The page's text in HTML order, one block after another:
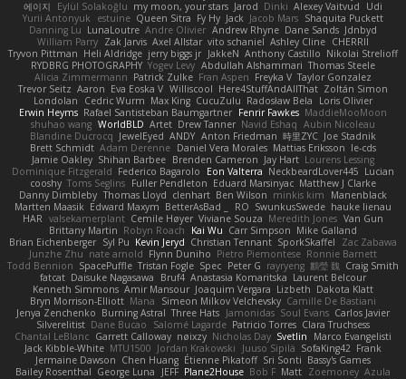
에이지
Eylül Solakoğlu my moon, your stars Jarod Dinki Alexey Vaitvud
Udi
Yurii Antonyuk
estuine Queen Sitra Fy Hy Jack Jacob Mars Shaquita Puckett
Danning Lu LunaLoutre Andre Olivier Andrew Rhyne Dane Sands Jdnbyd
William Parry Zak Jarvis Axel Allstar vito schaniel Ashley Cline CHERRII
Tryvon Pittman Heli Aldridge jerry biggs jr JakkeN Anthony Castillo Nikolai Strelioff
RYDBRG PHOTOGRAPHY Yogev Levy Abdullah Alshammari Thomas Steele
Alicia Zimmermann Patrick Zulke Fran Aspen Freyka V Taylor Gonzalez
Trevor Seitz Aaron Eva Eoska V Williscool Here4StuffAndAllThat Zoltán Simon
Londolan
Cedric Wurm Max King CucuZulu Radosław Bela
Loris Olivier
Erwin Heyms Rafael Santisteban Baumgartner Fenrir Fawkes MaddieMooMoon
shuhao wang WorldBLD Artet Drew Tanner Navid Eshaq Aubin Nicoleau
Blandine Ducrocq JewelEyed ANDY Anton Friedman 時里ZYC Joe Stadnik
Brett Schmidt Adam Derenne Daniel Vera Morales Mattias Eriksson le-cds
Jamie Oakley Shihan Barbee Brenden Cameron Jay Hart Lourens Lessing
Dominique Fitzgerald Federico Bagarolo Eon Valterra NeckbeardLover445 Lucian
cooshy Toms Seglins Fuller Pendleton Eduard Marsinyac Matthew J Clarke
Danny Dimbleby Thomas Lloyd clenhart Ben Wilson minkis kim
Manenblack
Martten Maasik Edward Maxym BetterAsBad _ RO SwunkusSwede hauke lienau
HAR valsekamerplant Cemile Høyer Viviane Souza Meredith Jones Van Gun
Brittany Martin Robyn Roach Kai Wu Carr Simpson Mike Galland
Brian Eichenberger Syl Pu Kevin Jeryd Christian Tennant SporkSkaffel
Zac Zabawa
Junzhe Zhu nate arnold Flynn Duniho Pietro Piemontese Ronnie Barnett
Todd Bennion SpacePuffle Tristan Fogle Spec Peter G rayryeng 鸝瑩 魏 Craig Smith
fatcat Daisuke Nagasawa Bruf4 Anastasia Komaritska Laurent Belcour
Kenneth Simmons Amir Mansour Joaquim Vergara Lizbeth Dakota Klatt
Bryn Morrison-Elliott Mana Simeon Milkov Velchevsky Camille De Bastiani
Jenya Zenchenko Burning Astral Three Hats Jamonidas Soul Evans Carlos Javier
Silverelitist Dane Bucao Salomé Lagarde Patricio Torres Clara Truchsess
Chantal LeBlanc Garrett Calloway nøixzy Nicholas Day Svetlin
Marco Evangelisti
Jack Kibble-White MTU1500 Jordan Krakowski Juuso Sipilä SofaKing42 Frank
Jermaine Dawson Chen Huang Étienne Pikatoff Sri Sonti Bassy's Games
Bailey Rosenthal George Luna JEFF Plane2House Bob F Matt Zoemoney Azula